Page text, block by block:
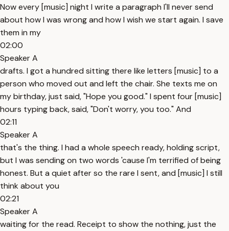
Now every [music] night I write a paragraph I'll never send
about how I was wrong and how I wish we start again. I save
them in my
02:00
Speaker A
drafts. I got a hundred sitting there like letters [music] to a
person who moved out and left the chair. She texts me on
my birthday, just said, "Hope you good." I spent four [music]
hours typing back, said, "Don't worry, you too." And
02:11
Speaker A
that's the thing. I had a whole speech ready, holding script,
but I was sending on two words 'cause I'm terrified of being
honest. But a quiet after so the rare I sent, and [music] I still
think about you
02:21
Speaker A
waiting for the read. Receipt to show the nothing, just the